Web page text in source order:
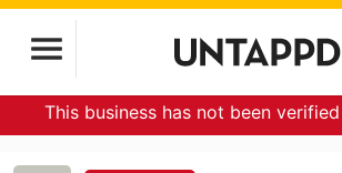
This business has not been verified